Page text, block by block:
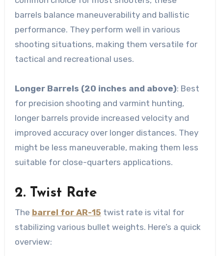
barrels balance maneuverability and ballistic
performance. They perform well in various
shooting situations, making them versatile for
tactical and recreational uses.
Longer Barrels (20 inches and above): Best
for precision shooting and varmint hunting,
longer barrels provide increased velocity and
improved accuracy over longer distances. They
might be less maneuverable, making them less
suitable for close-quarters applications.
2. Twist Rate
The barrel for AR-15 twist rate is vital for
stabilizing various bullet weights. Here’s a quick
overview: